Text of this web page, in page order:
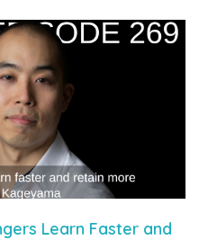
Learn Faster and